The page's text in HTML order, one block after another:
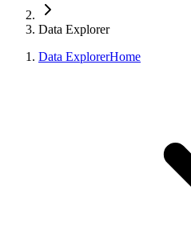
Data Explorer
Data ExplorerHome